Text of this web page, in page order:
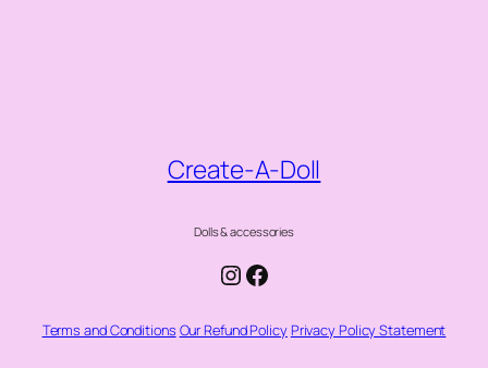
Create-A-Doll
Dolls & accessories
Instagram
Facebook
Terms and Conditions Our Refund PolicyPrivacy Policy Statement